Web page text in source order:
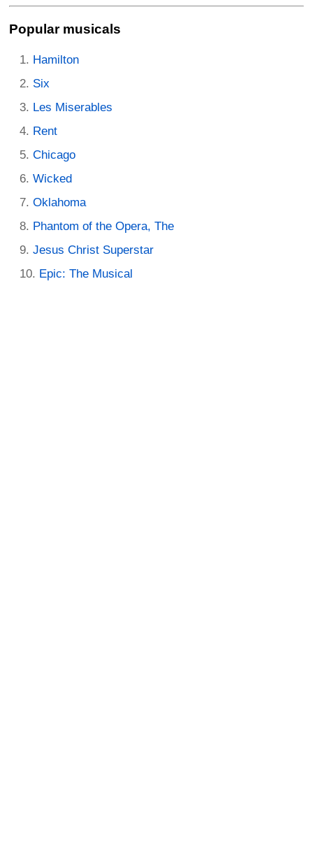
Popular musicals
Hamilton
Six
Les Miserables
Rent
Chicago
Wicked
Oklahoma
Phantom of the Opera, The
Jesus Christ Superstar
Epic: The Musical